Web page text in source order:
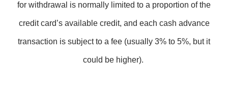
for withdrawal is normally limited to a proportion of the
credit card’s available credit, and each cash advance
transaction is subject to a fee (usually 3% to 5%, but it
could be higher).